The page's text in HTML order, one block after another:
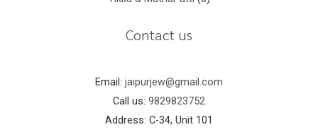
Contact us
Email: jaipurjew@gmail.com
Call us: 9829823752
Address: C-34, Unit 101